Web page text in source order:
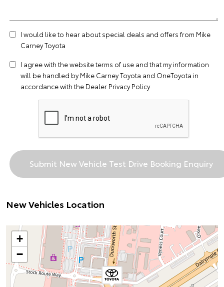
I would like to hear about special deals and offers from Mike
Carney Toyota
I agree with the websiteterms of use and that my information
will be handled by Mike Carney Toyota and OneToyota in
accordance with the Dealer Privacy Policy
New Vehicles Location
+
−